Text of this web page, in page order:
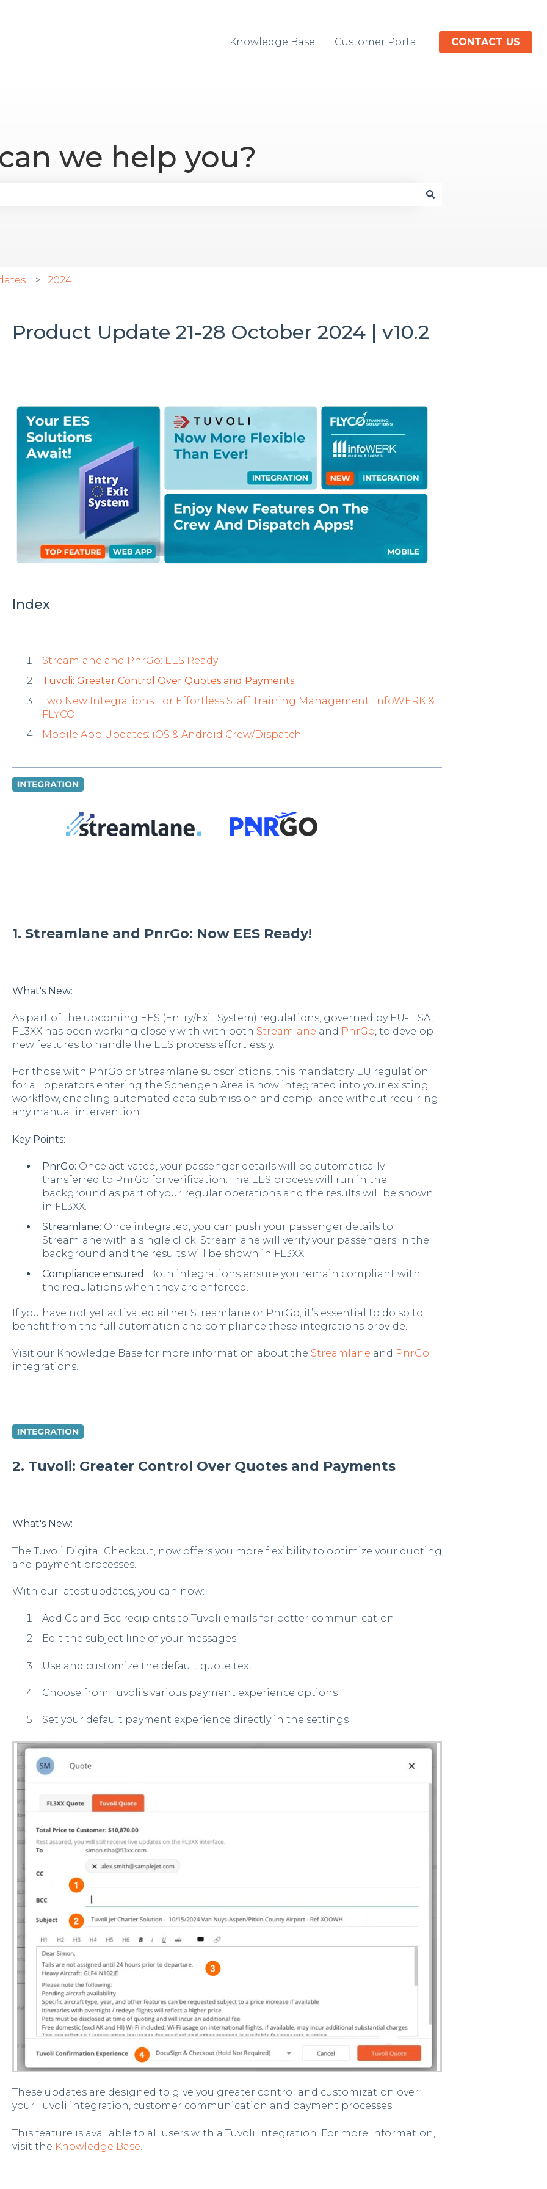
Knowledge Base Customer Portal CONTACT US
we help you?
2024
Product Update 21-28 October 2024 | v10.2
Index
Streamlane and PnrGo: EES Ready
Tuvoli: Greater Control Over Quotes and Payments
Two New Integrations For Effortless Staff Training Management: InfoWERK &
FLYCO
Mobile App Updates: iOS & Android Crew/Dispatch
1. Streamlane and PnrGo: Now EES Ready!
What's New:
As part of the upcoming EES (Entry/Exit System) regulations, governed by EU-LISA,
FL3XX has been working closely with with both Streamlane and PnrGo, to develop
new features to handle the EES process effortlessly.
For those with PnrGo or Streamlane subscriptions, this mandatory EU regulation
for all operators entering the Schengen Area is now integrated into your existing
workflow, enabling automated data submission and compliance without requiring
any manual intervention.
Key Points:
PnrGo: Once activated, your passenger details will be automatically
transferred to PnrGo for verification. The EES process will run in the
background as part of your regular operations and the results will be shown
in FL3XX.
Streamlane: Once integrated, you can push your passenger details to
Streamlane with a single click. Streamlane will verify your passengers in the
background and the results will be shown in FL3XX.
Compliance ensured : Both integrations ensure you remain compliant with
the regulations when they are enforced.
If you have not yet activated either Streamlane or PnrGo, it’s essential to do so to
benefit from the full automation and compliance these integrations provide.
Visit our Knowledge Base for more information about the Streamlane and PnrGo
integrations.
2. Tuvoli: Greater Control Over Quotes and Payments
What's New:
The Tuvoli Digital Checkout, now offers you more flexibility to optimize your quoting
and payment processes.
With our latest updates, you can now:
Add Cc and Bcc recipients to Tuvoli emails for better communication
Edit the subject line of your messages
Use and customize the default quote text
Choose from Tuvoli’s various payment experience options
Set your default payment experience directly in the settings
These updates are designed to give you greater control and customization over
your Tuvoli integration, customer communication and payment processes.
This feature is available to all users with a Tuvoli integration. For more information,
visit the Knowledge Base